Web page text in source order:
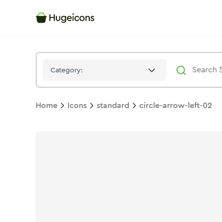
Category:
Home Icons standard circle-arrow-left-02